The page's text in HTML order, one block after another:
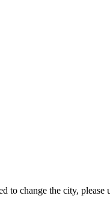
change the city,